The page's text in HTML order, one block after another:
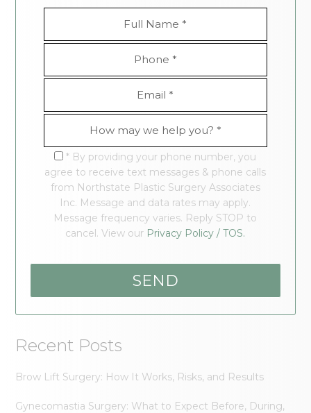
* By providing your phone number, you
agree to receive text messages & phone calls
from Northstate Plastic Surgery Associates
Inc. Message and data rates may apply.
Message frequency varies. Reply STOP to
cancel. View our Privacy Policy / TOS.
Recent Posts
Brow Lift Surgery: How It Works, Risks, and Results
Gynecomastia Surgery: What to Expect Before, During,